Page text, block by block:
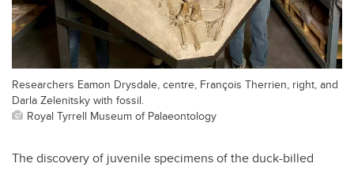
Researchers Eamon Drysdale, centre, François Therrien, right, and
Darla Zelenitsky with fossil.
Royal Tyrrell Museum of Palaeontology
The discovery of juvenile specimens of the duck-billed